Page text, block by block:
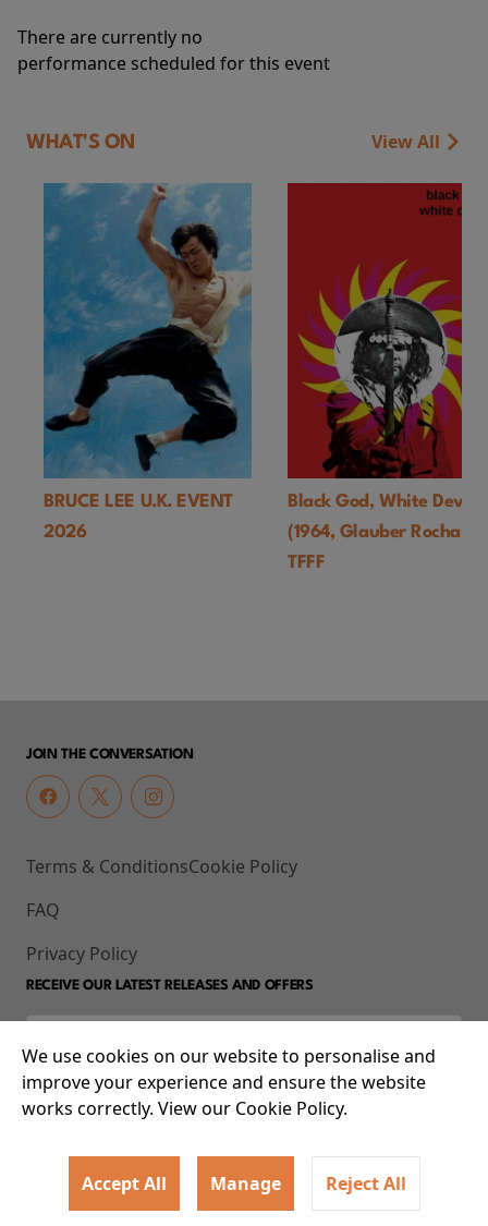
There are currently no
performance scheduled for this event
WHAT'S ON View All
BRUCE LEE U.K. EVENT
2026
Black God, White Devil
(1964, Glauber Rocha)-
TFFF
JOIN THE CONVERSATION
Terms & Conditions
FAQ
Privacy Policy
Cookie Policy
RECEIVE OUR LATEST RELEASES AND OFFERS
© 2026 93-95 Mile End Road, Whitechapel, London E1 4UJ
We use cookies on our website to personalise and
improve your experience and ensure the website
works correctly. View our Cookie Policy.
Accept All Manage Reject All